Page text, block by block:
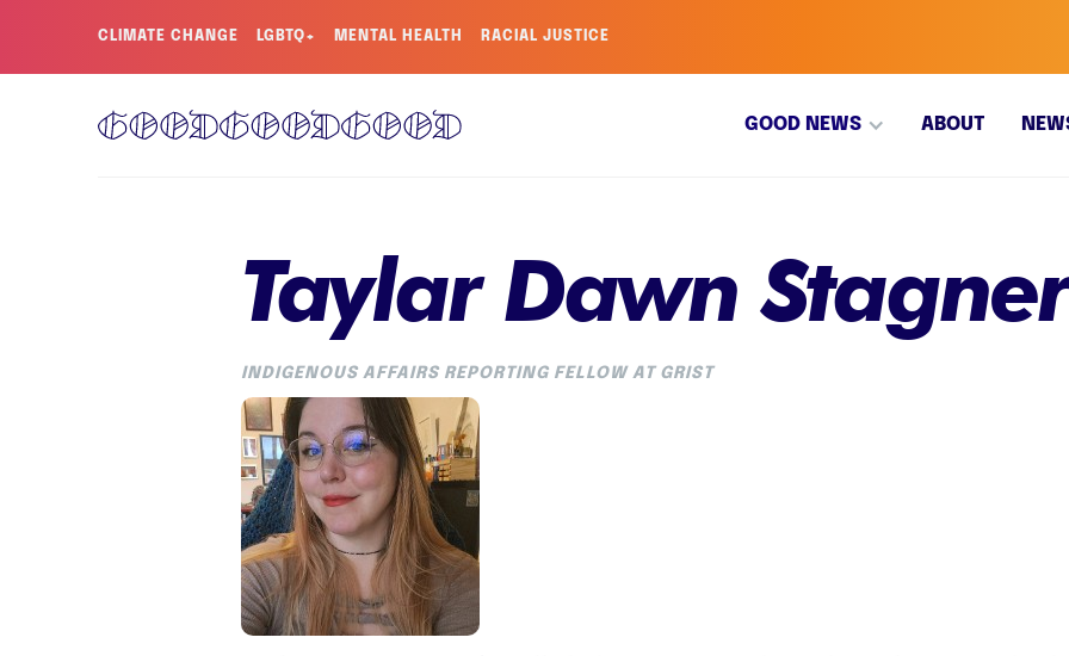
CLIMATE CHANGE LGBTQ+ MENTAL HEALTH RACIAL JUSTICE
GOOD NEWS ABOUT
Taylar Dawn Stagner
INDIGENOUS AFFAIRS REPORTING FELLOW AT GRIST